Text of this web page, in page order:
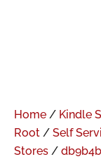
Home / Kindle
Root / Self
Stores /